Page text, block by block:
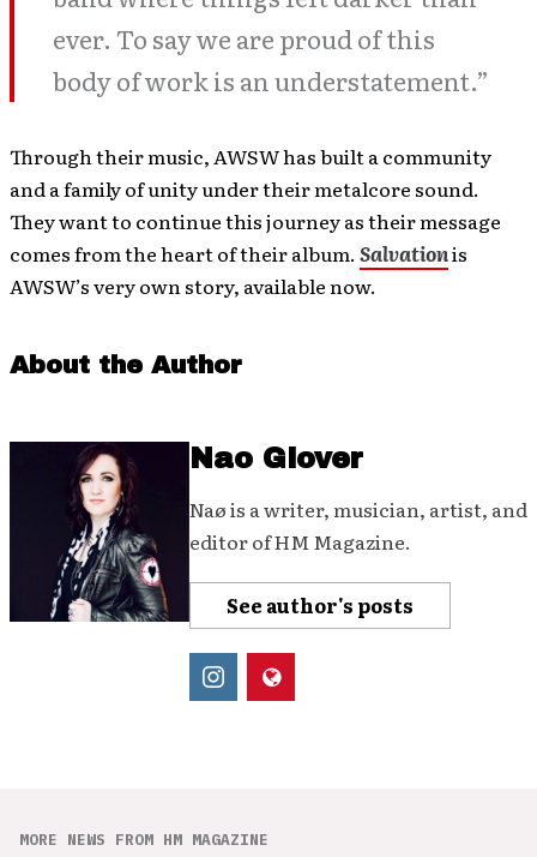
ever. To say we are proud of this
body of work is an understatement.”
Through their music, AWSW has built a community
and a family of unity under their metalcore sound.
They want to continue this journey as their message
comes from the heart of their album. Salvationis
AWSW’s very own story, available now.
About the Author
Nao Glover
Naø is a writer, musician, artist, and
editor of HM Magazine.
See author's posts
MORE NEWS FROM HM MAGAZINE